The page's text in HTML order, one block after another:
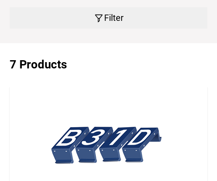
Filter
7 Products